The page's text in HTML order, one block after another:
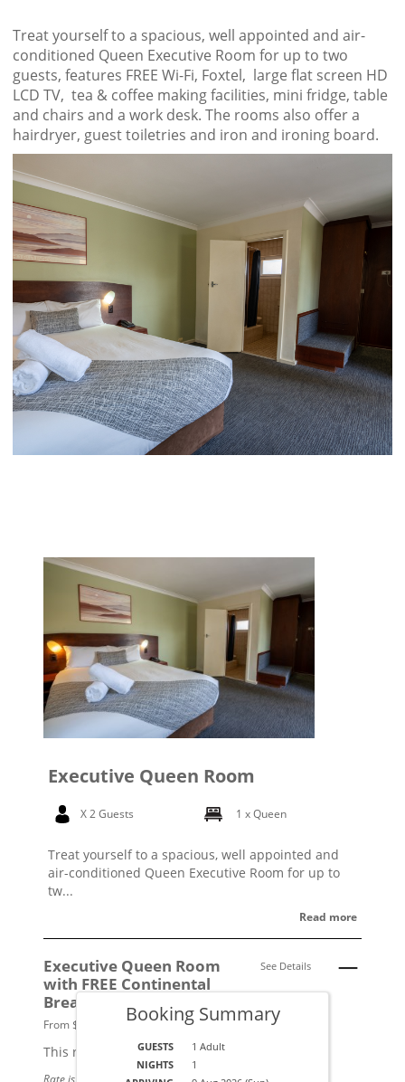
Treat yourself to a spacious, well appointed and air-
conditioned Queen Executive Room for up to two
guests, features FREE Wi-Fi, Foxtel, large flat screen HD
LCD TV, tea & coffee making facilities, mini fridge, table
and chairs and a work desk. The rooms also offer a
hairdryer, guest toiletries and iron and ironing board.
Executive Queen Room
X 2 Guests 1 x Queen
Treat yourself to a spacious, well appointed and
air-conditioned Queen Executive Room for up to
tw...
Read more
Executive Queen Room
with FREE Continental
Breakfast
From $219 per night.
See Details
This rate applies for up to2guests
Rate is based on 1 people.
Booking Summary
GUESTS 1 Adult
NIGHTS 1